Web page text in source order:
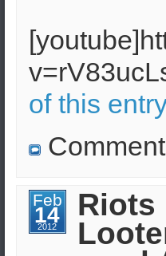
of this
Feb
14
2012
Riots